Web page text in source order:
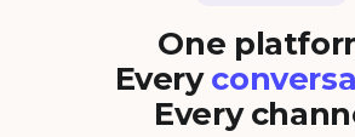
One
Every
Every